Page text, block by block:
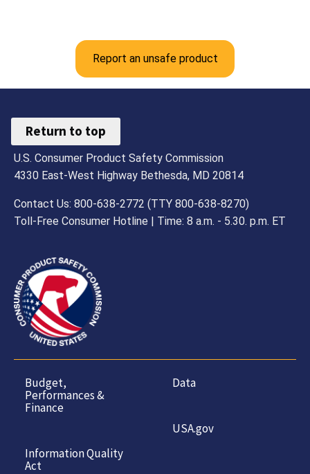
Report an unsafe product
Return to top
U.S. Consumer Product Safety Commission
4330 East-West Highway Bethesda, MD 20814
Contact Us: 800-638-2772 (TTY 800-638-8270)
Toll-Free Consumer Hotline | Time: 8 a.m. - 5.30. p.m. ET
Budget,
Performances &
Finance
Information Quality
Act
Data
USA.gov